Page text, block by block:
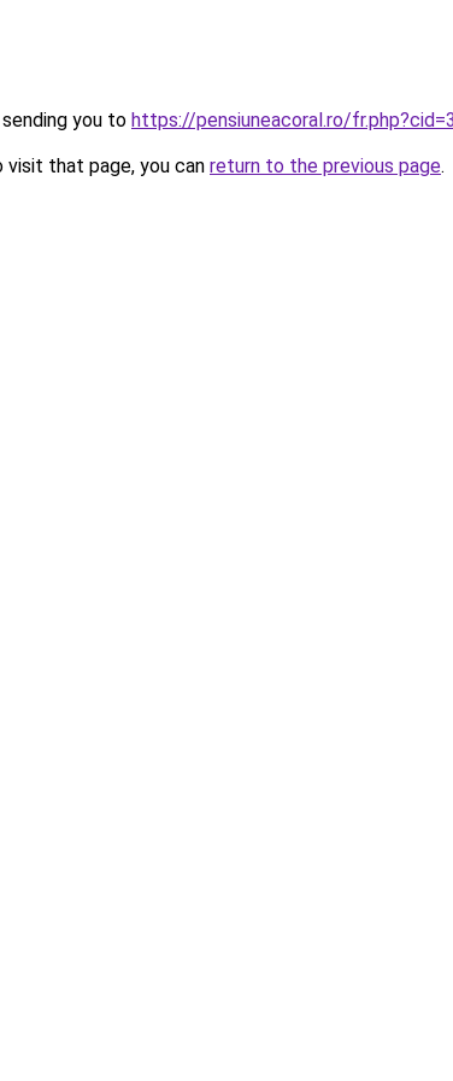
you to https://pensiuneacoral.ro/
that page, you can return to the previous page.